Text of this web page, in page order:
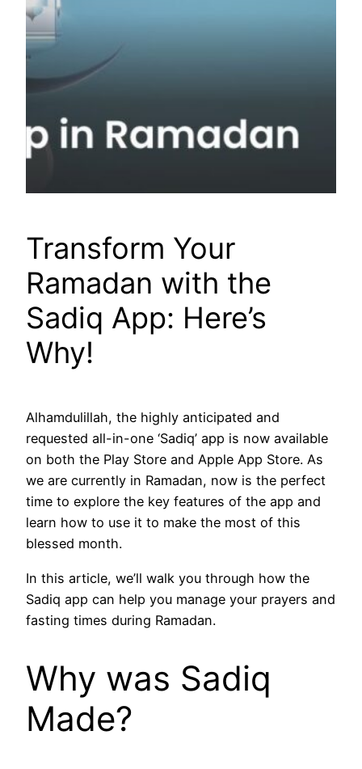
Transform Your
Ramadan with the
Sadiq App: Here’s
Why!
Alhamdulillah, the highly anticipated and
requested all-in-one ‘Sadiq’ app is now available
on both the Play Store and Apple App Store. As
we are currently in Ramadan, now is the perfect
time to explore the key features of the app and
learn how to use it to make the most of this
blessed month.
In this article, we’ll walk you through how the
Sadiq app can help you manage your prayers and
fasting times during Ramadan.
Why was Sadiq
Made?